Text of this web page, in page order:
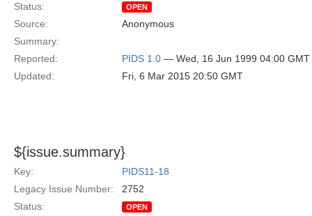
Status:
OPEN
Source:
Anonymous
Summary:
Reported:
PIDS 1.0 — Wed, 16 Jun 1999 04:00 GMT
Updated:
Fri, 6 Mar 2015 20:50 GMT
${issue.summary}
Key:
PIDS11-18
Legacy Issue Number:
2752
Status:
OPEN